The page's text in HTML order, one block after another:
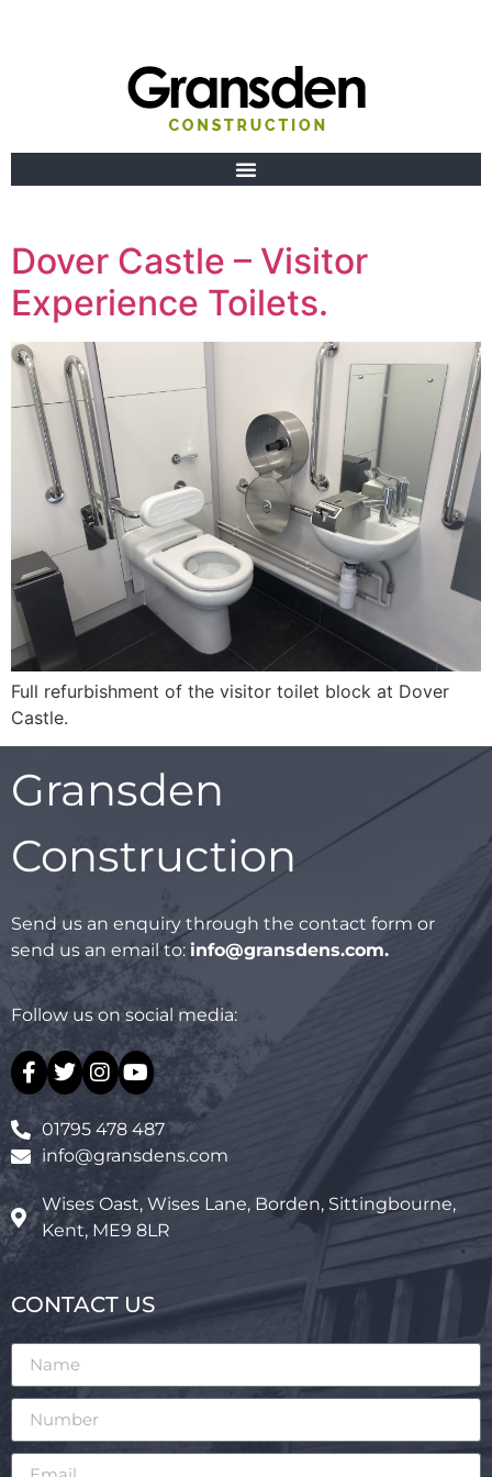
Dover Castle – Visitor
Experience Toilets.
Full refurbishment of the visitor toilet block at Dover
Castle.
Gransden
Construction
Send us an enquiry through the contact form or
send us an email to: info@gransdens.com.
Follow us on social media:
01795 478 487
info@gransdens.com
Wises Oast, Wises Lane, Borden, Sittingbourne,
Kent, ME9 8LR
CONTACT US